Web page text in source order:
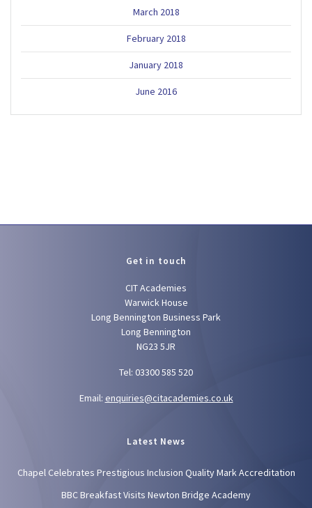
March 2018
February 2018
January 2018
June 2016
Get in touch
CIT Academies
Warwick House
Long Bennington Business Park
Long Bennington
NG23 5JR
Tel: 03300 585 520
Email: enquiries@citacademies.co.uk
Latest News
Chapel Celebrates Prestigious Inclusion Quality Mark Accreditation
BBC Breakfast Visits Newton Bridge Academy